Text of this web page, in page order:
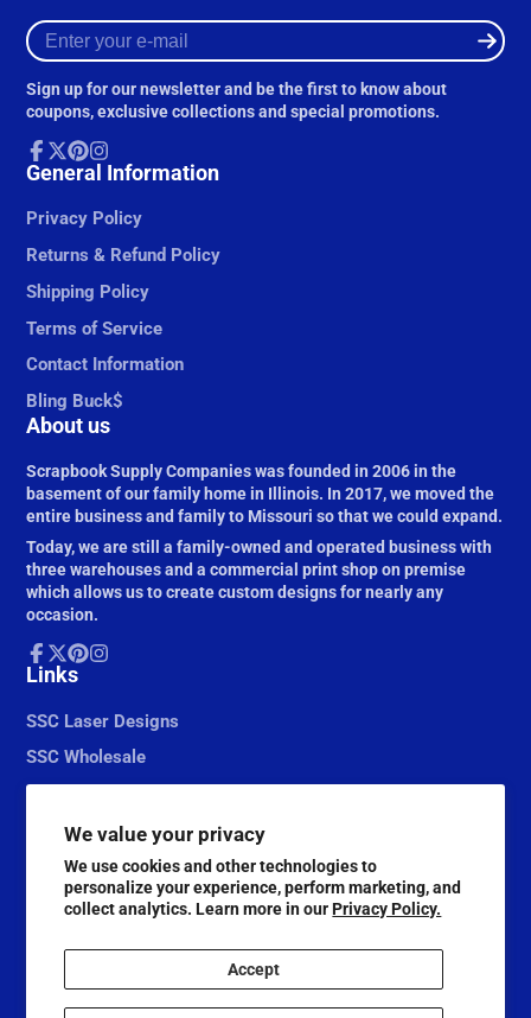
We value your privacy
We use cookies and other technologies to
personalize your experience, perform marketing, and
collect analytics. Learn more in ourPrivacy Policy.
Accept
Enter
your
mail
Sign up for our newsletter and be the first to know about
coupons, exclusive collections and special promotions.
Facebook
Follow
X
Pinterest
Instagram
General Information
Privacy Policy
Returns & Refund Policy
Shipping Policy
Terms of Service
Contact Information
Bling Buck$
About us
Scrapbook Supply Companies was founded in 2006 in the
basement of our family home in Illinois. In 2017, we moved the
entire business and family to Missouri so that we could expand.
Today, we are still a family-owned and operated business with
three warehouses and a commercial print shop on premise
which allows us to create custom designs for nearly any
occasion.
Facebook
Follow
X
Pinterest
Links
SSC Laser Designs
SSC Wholesale
© 2026,Scrapbook Supply Companies